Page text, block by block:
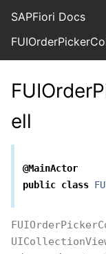
SAPFiori Docs
ell
@MainActor
public class